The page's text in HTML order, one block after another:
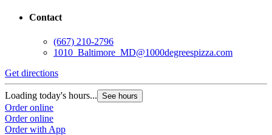
Contact
(667) 210-2796
1010_Baltimore_MD@1000degreespizza.com
Get directions
Loading today's hours... See hours
Order online
Order online
Order with App